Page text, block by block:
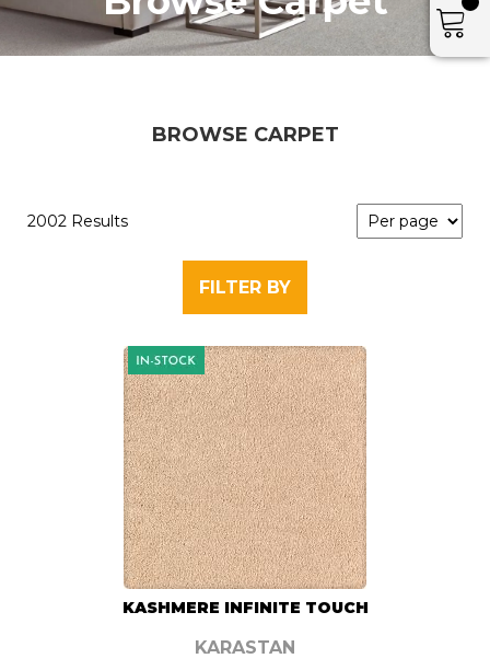
BROWSE CARPET
2002 Results
FILTER BY
KASHMERE INFINITE TOUCH
KARASTAN